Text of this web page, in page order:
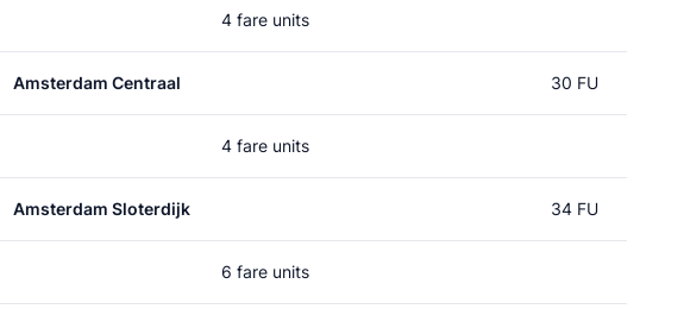
4 fare units
Amsterdam Centraal 30 FU
4 fare units
Amsterdam Sloterdijk 34 FU
6 fare units